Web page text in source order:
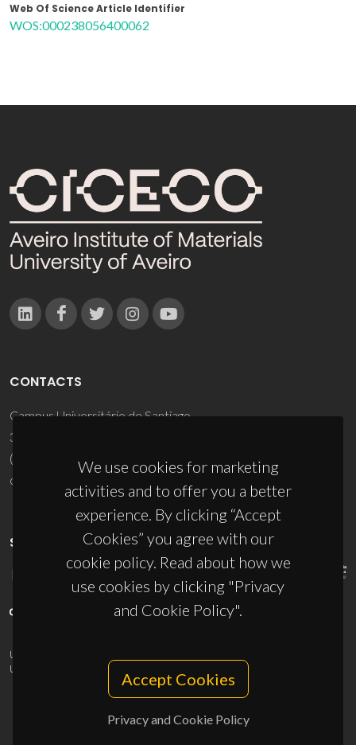
Web Of Science Article Identifier
WOS:000238056400062
We use cookies for marketing
activities and to offer you a better
experience. By clicking “Accept
Cookies” you agree with our
cookie policy. Read about how we
use cookies by clicking "Privacy
and Cookie Policy".
Accept Cookies
Privacy and Cookie Policy
CONTACTS
Campus Universitário de Santiago
3810-193 Aveiro - Portugal
(+351) 234 370 200
ciceco@ua.pt
SPONSORS
UID/PRR/50011/2025
UID/PRR2/50011/2025
10.54499/UID/PRR2/50011/2025